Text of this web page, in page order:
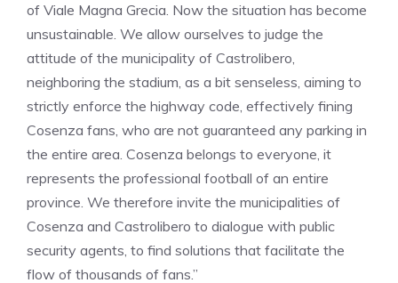
of Viale Magna Grecia. Now the situation has become
unsustainable. We allow ourselves to judge the
attitude of the municipality of Castrolibero,
neighboring the stadium, as a bit senseless, aiming to
strictly enforce the highway code, effectively fining
Cosenza fans, who are not guaranteed any parking in
the entire area. Cosenza belongs to everyone, it
represents the professional football of an entire
province. We therefore invite the municipalities of
Cosenza and Castrolibero to dialogue with public
security agents, to find solutions that facilitate the
flow of thousands of fans.”